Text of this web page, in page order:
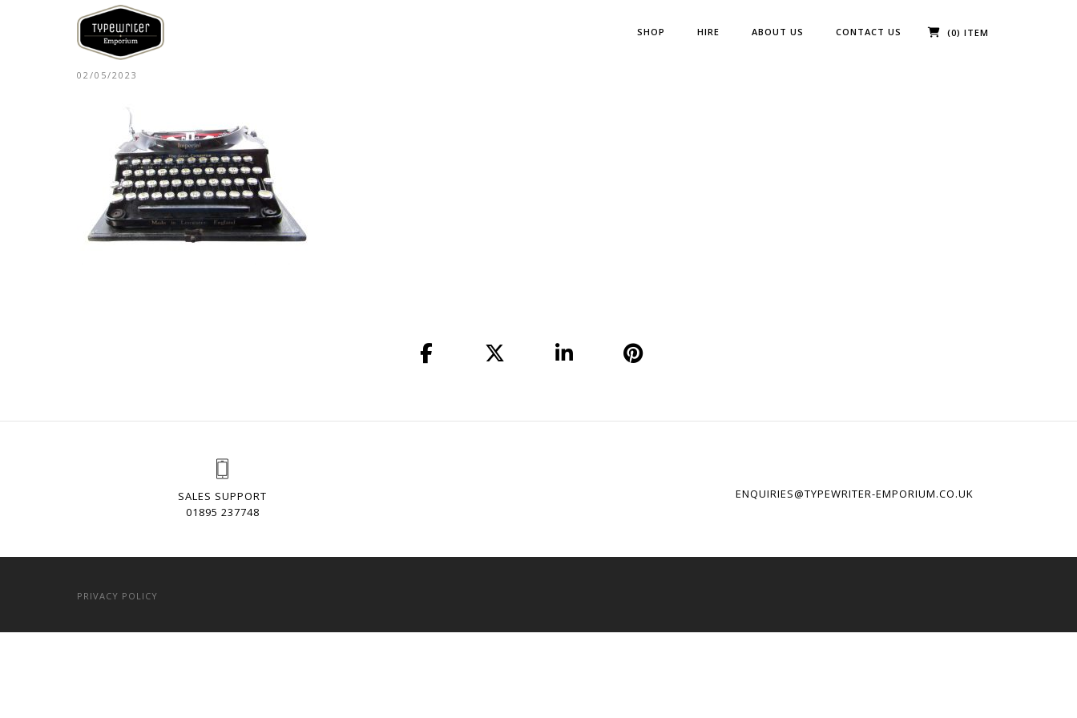
SHOP HIRE ABOUT US CONTACT US (0) ITEM
02/05/2023
SALES SUPPORT
01895 237748
ENQUIRIES@TYPEWRITER-EMPORIUM.CO.UK
PRIVACY POLICY